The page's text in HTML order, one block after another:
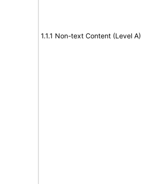
1.1.1 Non-text Content (Level A)